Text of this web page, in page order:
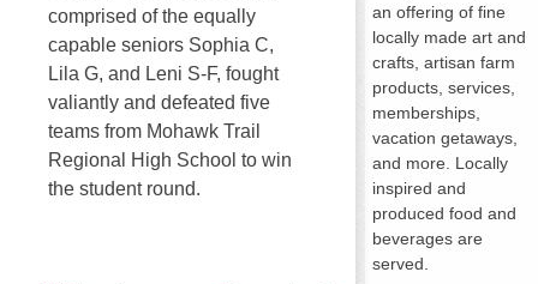
comprised of the equally
capable seniors Sophia C,
Lila G, and Leni S-F, fought
valiantly and defeated five
teams from Mohawk Trail
Regional High School to win
the student round.
an offering of fine
locally made art and
crafts, artisan farm
products, services,
memberships,
vacation getaways,
and more. Locally
inspired and
produced food and
beverages are
served.